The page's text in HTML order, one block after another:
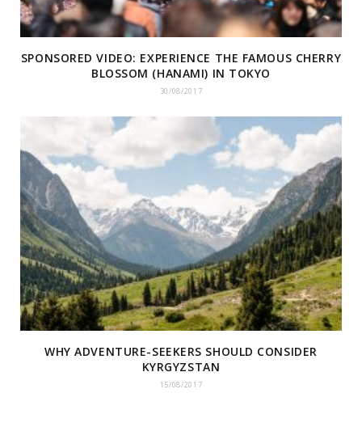
SPONSORED VIDEO: EXPERIENCE THE FAMOUS CHERRY
BLOSSOM (HANAMI) IN TOKYO
30/08/2017
WHY ADVENTURE-SEEKERS SHOULD CONSIDER
KYRGYZSTAN
15/08/2017